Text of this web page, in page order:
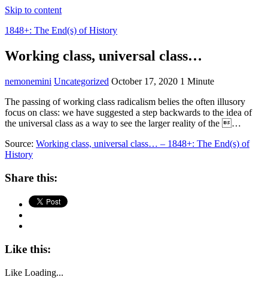
Skip to content
1848+: The End(s) of History
Working class, universal class…
nemonemini Uncategorized October 17, 2020 1 Minute
The passing of working class radicalism belies the often illusory
focus on class: we have suggested a step backwards to the idea of
the universal class as a way to see the larger reality of the …
Source: Working class, universal class… – 1848+: The End(s) of
History
Share this:
Like this:
Like Loading...